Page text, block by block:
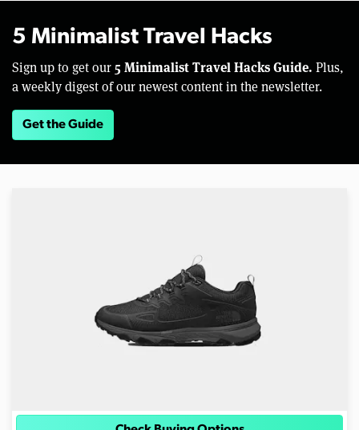
5 Minimalist Travel Hacks
Sign up to get our 5 Minimalist Travel Hacks Guide. Plus,
a weekly digest of our newest content in the newsletter.
Get the Guide